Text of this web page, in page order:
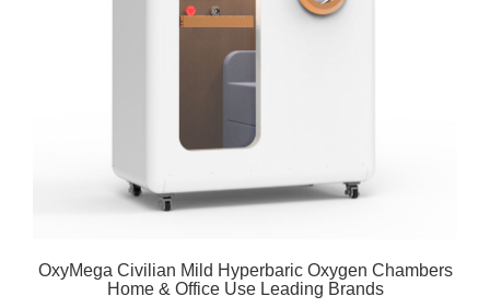
OxyMega Civilian Mild Hyperbaric Oxygen Chambers
Home & Office Use Leading Brands